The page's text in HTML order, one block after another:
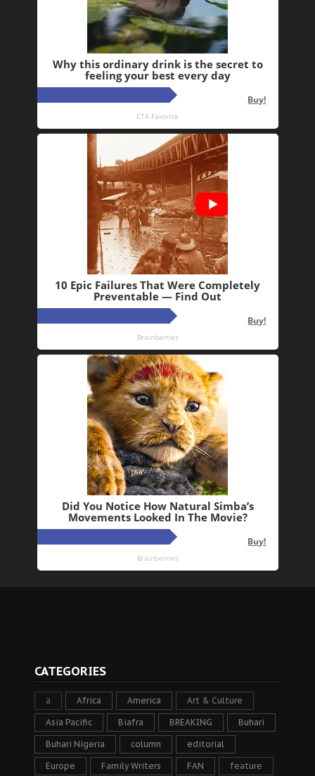
CATEGORIES
a Africa America Art & Culture
Asia Pacific Biafra BREAKING Buhari
Buhari Nigeria column editorial
Europe Family Writers FAN feature